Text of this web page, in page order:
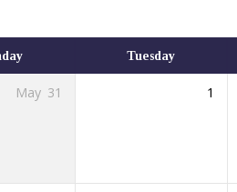
Tuesday
May 31 1